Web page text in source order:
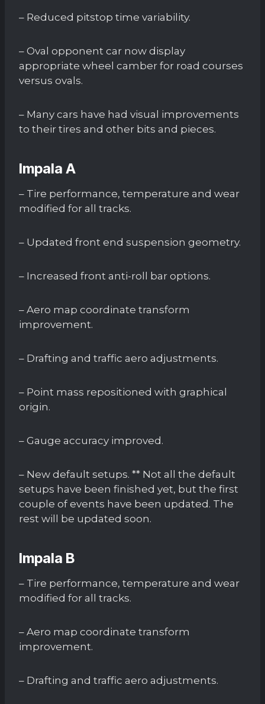
– Reduced pitstop time variability.
– Oval opponent car now display
appropriate wheel camber for road courses
versus ovals.
– Many cars have had visual improvements
to their tires and other bits and pieces.
Impala A
– Tire performance, temperature and wear
modified for all tracks.
– Updated front end suspension geometry.
– Increased front anti-roll bar options.
– Aero map coordinate transform
improvement.
– Drafting and traffic aero adjustments.
– Point mass repositioned with graphical
origin.
– Gauge accuracy improved.
– New default setups. ** Not all the default
setups have been finished yet, but the first
couple of events have been updated. The
rest will be updated soon.
Impala B
– Tire performance, temperature and wear
modified for all tracks.
– Aero map coordinate transform
improvement.
– Drafting and traffic aero adjustments.